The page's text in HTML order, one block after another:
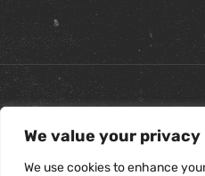
We value your privacy
We use cookies to enhance
Refunds & Returns Policy|
Terms & Conditions|